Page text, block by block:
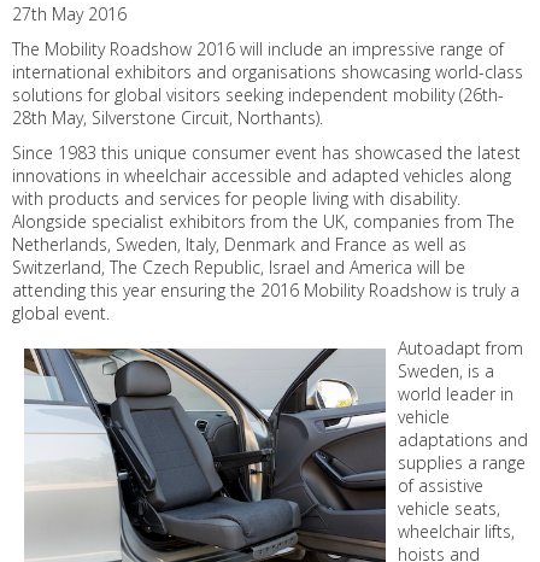
27th May 2016
The Mobility Roadshow 2016 will include an impressive range of
international exhibitors and organisations showcasing world-class
solutions for global visitors seeking independent mobility (26th-
28th May, Silverstone Circuit, Northants).
Since 1983 this unique consumer event has showcased the latest
innovations in wheelchair accessible and adapted vehicles along
with products and services for people living with disability.
Alongside specialist exhibitors from the UK, companies from The
Netherlands, Sweden, Italy, Denmark and France as well as
Switzerland, The Czech Republic, Israel and America will be
attending this year ensuring the 2016 Mobility Roadshow is truly a
global event.
Autoadapt from
Sweden, is a
world leader in
vehicle
adaptations and
supplies a range
of assistive
vehicle seats,
wheelchair lifts,
hoists and